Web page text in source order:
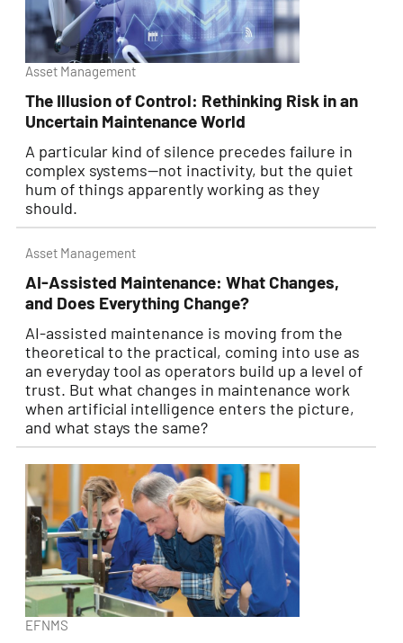
Asset Management
The Illusion of Control: Rethinking Risk in an
Uncertain Maintenance World
A particular kind of silence precedes failure in
complex systems—not inactivity, but the quiet
hum of things apparently working as they
should.
Asset Management
AI-Assisted Maintenance: What Changes,
and Does Everything Change?
AI-assisted maintenance is moving from the
theoretical to the practical, coming into use as
an everyday tool as operators build up a level of
trust. But what changes in maintenance work
when artificial intelligence enters the picture,
and what stays the same?
EFNMS